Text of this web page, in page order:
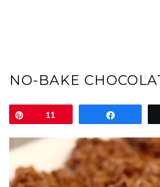
NO-BAKE
11